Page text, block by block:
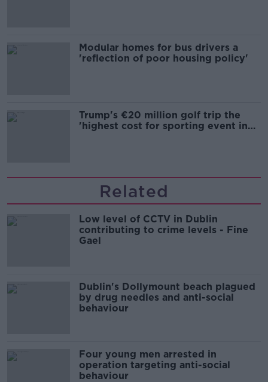
Modular homes for bus drivers a
'reflection of poor housing policy'
Trump's €20 million golf trip the
'highest cost for sporting event in
Related
Low level of CCTV in Dublin
contributing to crime levels - Fine
Gael
Dublin's Dollymount beach plagued
by drug needles and anti-social
behaviour
Four young men arrested in
operation targeting anti-social
behaviour